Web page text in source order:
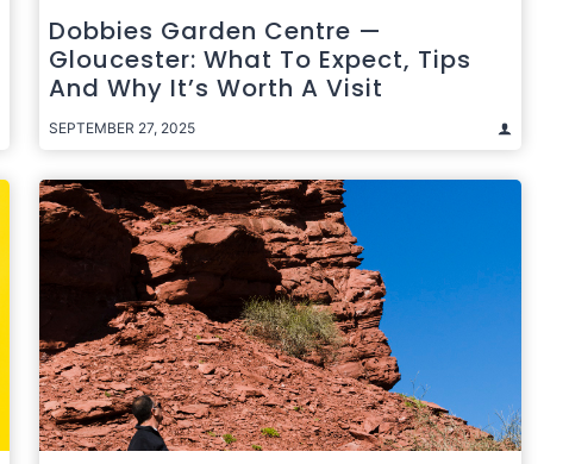
Dobbies Garden Centre —
Gloucester: What To Expect, Tips
And Why It’s Worth A Visit
SEPTEMBER 27, 2025